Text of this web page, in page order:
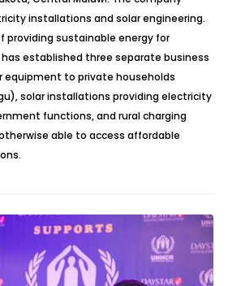
installations and solar engineering.
providing sustainable energy for
established three separate business
equipment to private households
solar installations providing electricity
functions, and rural charging
able to access affordable